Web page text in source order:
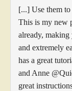
[...] Use them
This is my new
already,
and extremely
has a great
and Anne
great